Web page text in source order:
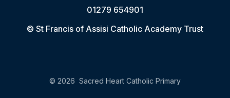
01279 654901
© St Francis of Assisi Catholic Academy Trust
© 2026 Sacred Heart Catholic Primary